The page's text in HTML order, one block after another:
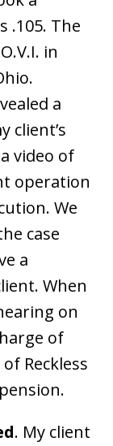
.105. The
in
a
client’s
video of
operation
We
case
a
When
on
of
Reckless
. My client